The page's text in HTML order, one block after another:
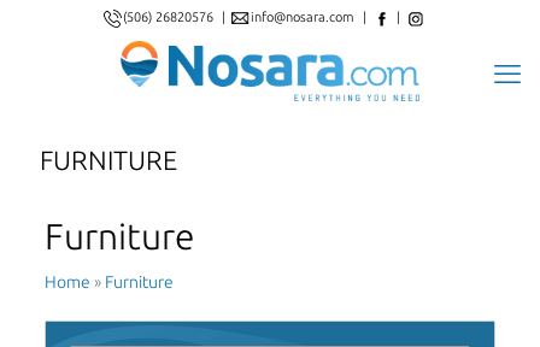
(506) 26820576 info@nosara.com
FURNITURE
Furniture
Home » Furniture